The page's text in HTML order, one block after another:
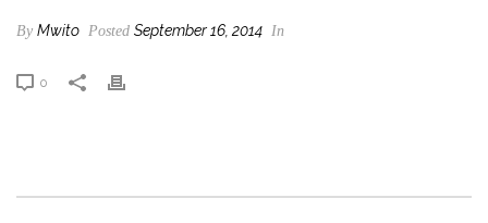
By Mwito Posted September 16, 2014 In
0